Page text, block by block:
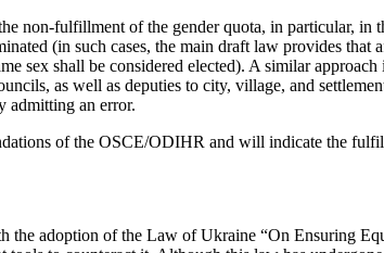
non-fulfillment of the gender quota, in particular,
(in such cases, the main draft law provides
sex shall be considered elected). A similar
as well as deputies to city, village, and
admitting an error.
of the OSCE/ODIHR and will indicate the
adoption of the Law of Ukraine “On Ensuring